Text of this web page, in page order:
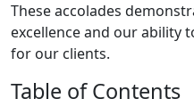
These accolades
excellence and our ability
for our clients.
Table of Contents